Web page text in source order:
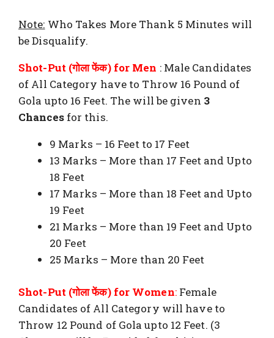
Note: Who Takes More Thank 5 Minutes will
be Disqualify.
Shot-Put (गोला फेंक) for Men : Male Candidates
of All Category have to Throw 16 Pound of
Gola upto 16 Feet. The will be given 3
Chancesfor this.
9 Marks – 16 Feet to 17 Feet
13 Marks – More than 17 Feet and Upto
18 Feet
17 Marks – More than 18 Feet and Upto
19 Feet
21 Marks – More than 19 Feet and Upto
20 Feet
25 Marks – More than 20 Feet
Shot-Put (गोला फेंक) for Women:Female
Candidates of All Category will have to
Throw 12 Pound of Gola upto 12 Feet. (3